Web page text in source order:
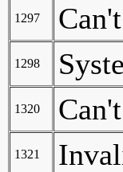
1297
1298
1320
1321